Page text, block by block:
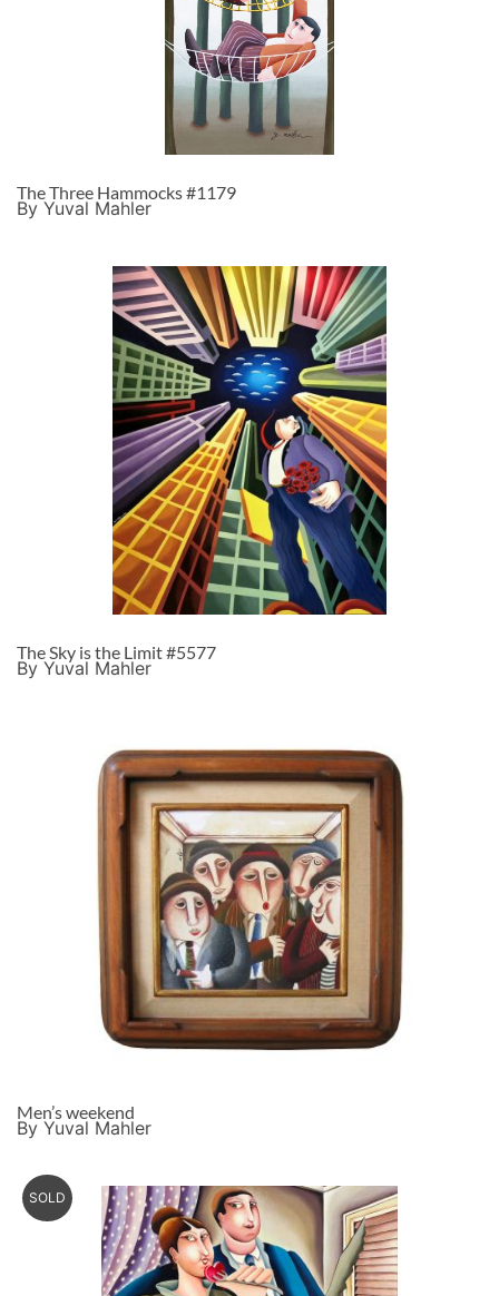
The Three Hammocks #1179
By Yuval Mahler
The Sky is the Limit #5577
By Yuval Mahler
Men’s weekend
By Yuval Mahler
SOLD